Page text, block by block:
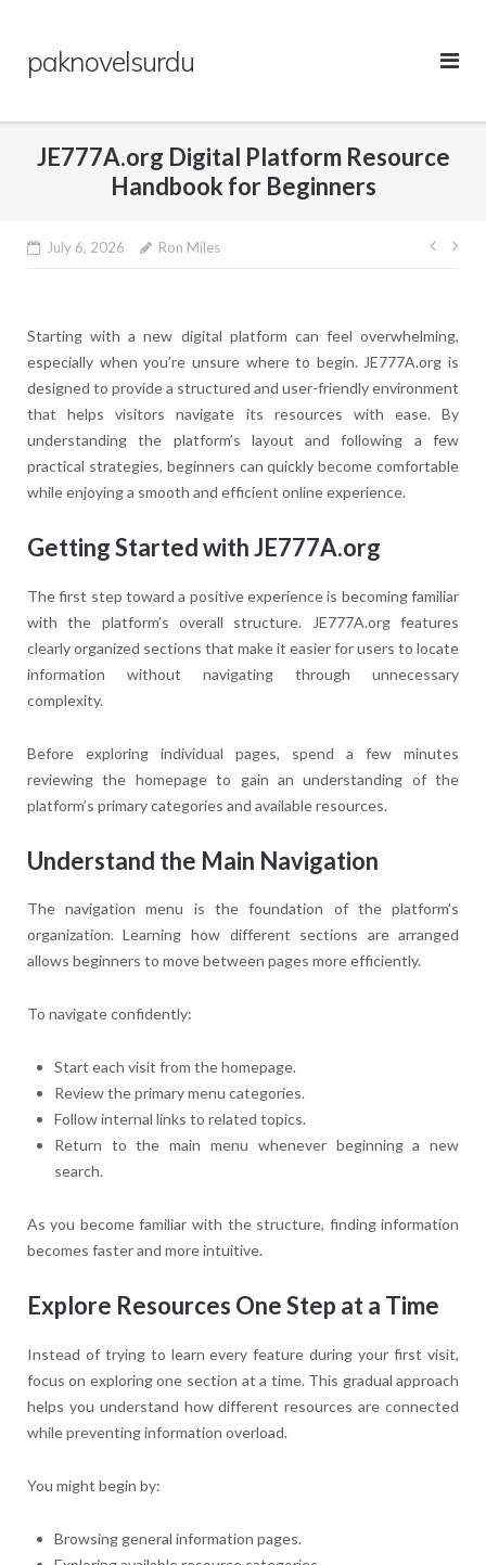
contentpaknovelsurdu
JE777A.org Digital Platform Resource
Handbook for Beginners
July 6, 2026 Ron Miles
Post
Starting with a new digital platform can feel overwhelming,
especially when you’re unsure where to begin. JE777A.org is
designed to provide a structured and user-friendly environment
that helps visitors navigate its resources with ease. By
understanding the platform’s layout and following a few
practical strategies, beginners can quickly become comfortable
while enjoying a smooth and efficient online experience.
Getting Started with JE777A.org
The first step toward a positive experience is becoming familiar
with the platform’s overall structure. JE777A.org features
clearly organized sections that make it easier for users to locate
information without navigating through unnecessary
complexity.
Before exploring individual pages, spend a few minutes
reviewing the homepage to gain an understanding of the
platform’s primary categories and available resources.
Understand the Main Navigation
The navigation menu is the foundation of the platform’s
organization. Learning how different sections are arranged
allows beginners to move between pages more efficiently.
To navigate confidently:
Start each visit from the homepage.
Review the primary menu categories.
Follow internal links to related topics.
Return to the main menu whenever beginning a new
search.
As you become familiar with the structure, finding information
becomes faster and more intuitive.
Explore Resources One Step at a Time
Instead of trying to learn every feature during your first visit,
focus on exploring one section at a time. This gradual approach
helps you understand how different resources are connected
while preventing information overload.
You might begin by:
Browsing general information pages.